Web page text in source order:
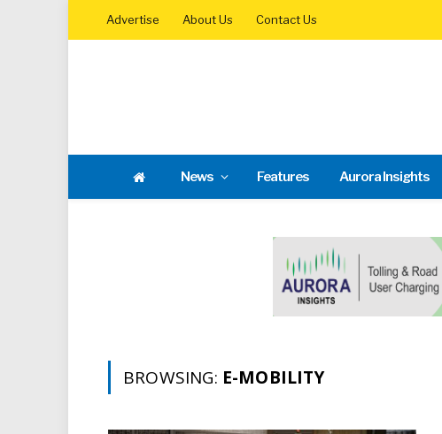
Advertise About Us Contact Us
News Features Aurora Insights
BROWSING: E-MOBILITY